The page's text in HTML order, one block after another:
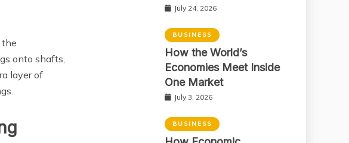
the
onto shafts,
layer of
July 24, 2026
BUSINESS
How the World’s
Economies Meet Inside
One Market
July 3, 2026
BUSINESS